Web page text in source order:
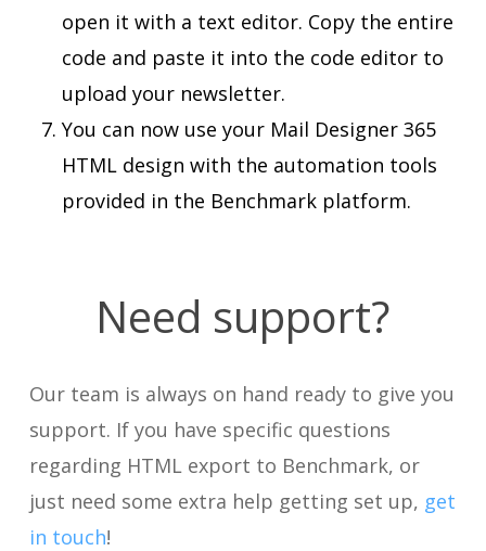
open it with a text editor. Copy the entire
code and paste it into the code editor to
upload your newsletter.
You can now use your Mail Designer 365
HTML design with the automation tools
provided in the Benchmark platform.
Need support?
Our team is always on hand ready to give you
support. If you have specific questions
regarding HTML export to Benchmark, or
just need some extra help getting set up, get
in touch!